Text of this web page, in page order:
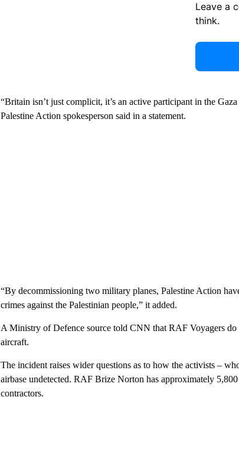
Leave a
think.
“Britain isn’t just complicit, it’s an active participant in the
Palestine Action spokesperson said in a statement.
“By decommissioning two military planes, Palestine Action
crimes against the Palestinian people,” it added.
A Ministry of Defence source told CNN that RAF Voyagers
aircraft.
The incident raises wider questions as to how the activists –
airbase undetected. RAF Brize Norton has approximately
contractors.